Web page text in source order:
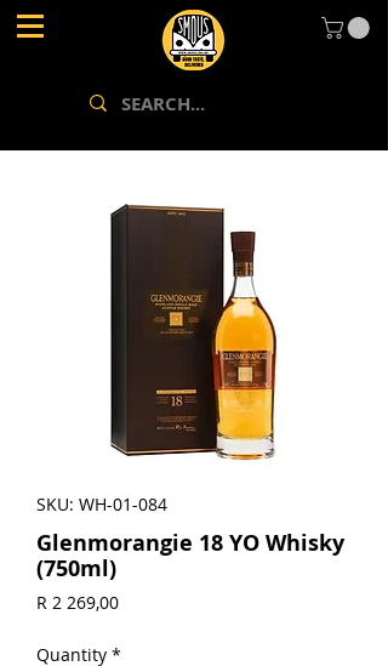
SKU: WH-01-084
Glenmorangie 18 YO Whisky
(750ml)
R 2 269,00Price
Quantity *